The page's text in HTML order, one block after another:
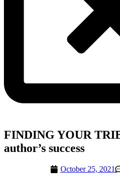
FINDING YOUR
author’s success
October 25, 2021